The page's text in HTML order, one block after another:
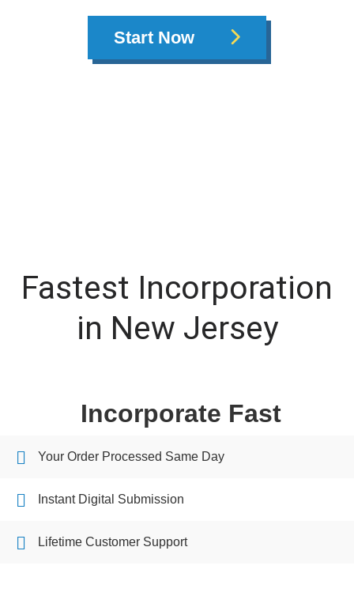
Start Now
Fastest Incorporation
in New Jersey
Incorporate Fast
Your Order Processed Same Day
Instant Digital Submission
Lifetime Customer Support